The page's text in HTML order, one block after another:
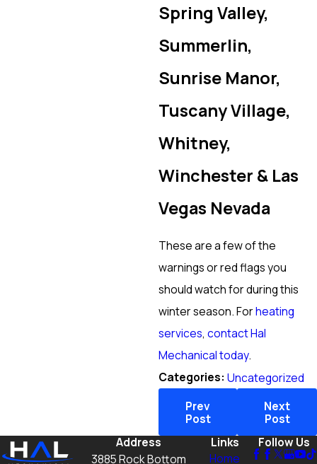
Spring Valley,
Summerlin,
Sunrise Manor,
Tuscany Village,
Whitney,
Winchester & Las
Vegas Nevada
These are a few of the
warnings or red flags you
should watch for during this
winter season. Forheating
services,contact Hal
Mechanical today.
Categories:Uncategorized
Prev
Post
Next
Post
Address
3885 Rock Bottom
Links
Home
Follow Us